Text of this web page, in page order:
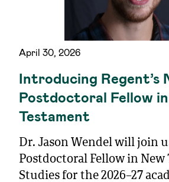
April 30, 2026
Introducing Regent’s
Postdoctoral Fellow
Testament
Dr. Jason Wendel will join
Postdoctoral Fellow in New
Studies for the 2026–27